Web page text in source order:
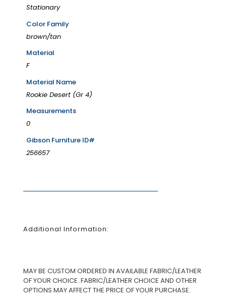
Stationary
Color Family
brown/tan
Material
F
Material Name
Rookie Desert (Gr 4)
Measurements
0
Gibson Furniture ID#
256657
Additional Information:
MAY BE CUSTOM ORDERED IN AVAILABLE FABRIC/LEATHER
OF YOUR CHOICE. FABRIC/LEATHER CHOICE AND OTHER
OPTIONS MAY AFFECT THE PRICE OF YOUR PURCHASE.